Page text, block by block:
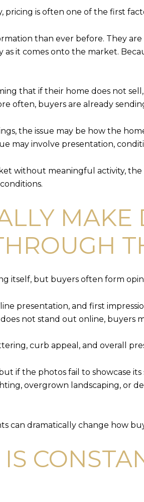
pricing is often one of the first
than ever before. They
it comes onto the market.
that if their home does not
often, buyers are already
the issue may be how the
may involve presentation,
without meaningful activity,
MAKE
itself, but buyers often form
presentation, and first
not stand out online, buyers
curb appeal, and overall
if the photos fail to showcase
overgrown landscaping, or
can dramatically change how